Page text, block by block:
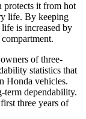
protects it from hot
life. By keeping
is increased by
of three-
statistics that
Honda vehicles.
term dependability.
three years of